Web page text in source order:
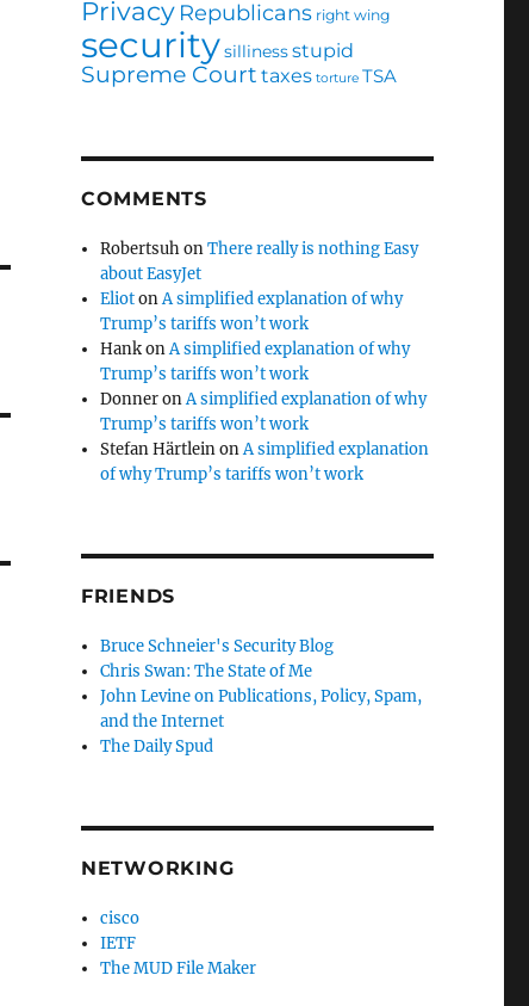
Privacy Republicans right wing
securitysillinessstupid
Supreme Court taxes torture TSA
COMMENTS
RobertsuhonThere really is nothing Easy
about EasyJet
EliotonA simplified explanation of why
Trump’s tariffs won’t work
HankonA simplified explanation of why
Trump’s tariffs won’t work
DonneronA simplified explanation of why
Trump’s tariffs won’t work
Stefan HärtleinonA simplified explanation
of why Trump’s tariffs won’t work
FRIENDS
Bruce Schneier's Security Blog
Chris Swan: The State of Me
John Levine on Publications, Policy, Spam,
and the Internet
The Daily Spud
NETWORKING
cisco
IETF
The MUD File Maker